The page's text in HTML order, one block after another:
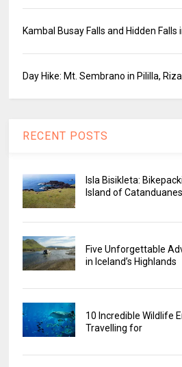
Kambal Busay Falls and Hidden Falls
Day Hike: Mt. Sembrano in Pililla, Rizal
RECENT POSTS
Isla Bisikleta:
Island of Catanduanes
Five Unforgettable
in Iceland’s Highlands
10 Incredible Wildlife
Travelling for